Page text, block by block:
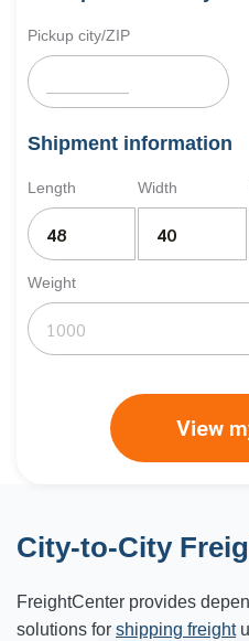
Pickup city/ZIP
Shipment information
Length Width
Weight
View
City-to-City
FreightCenter provides
solutions for shipping freight